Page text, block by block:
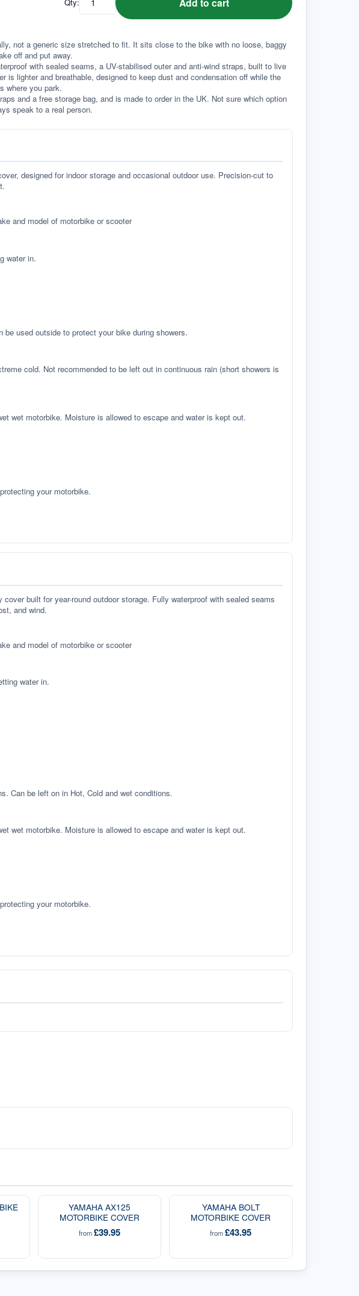
not a generic size stretched to fit. It sits close to the bike with no loose, baggy
off and put away.
with sealed seams, a UV-stabilised outer and anti-wind straps, built to live
is lighter and breathable, designed to keep dust and condensation off while the
where you park.
and a free storage bag, and is made to order in the UK. Not sure which option
speak to a real person.
designed for indoor storage and occasional outdoor use. Precision-cut to
and model of motorbike or scooter
water in.
used outside to protect your bike during showers.
cold. Not recommended to be left out in continuous rain (short showers is
wet motorbike. Moisture is allowed to escape and water is kept out.
your motorbike.
built for year-round outdoor storage. Fully waterproof with sealed seams
and wind.
and model of motorbike or scooter
water in.
Can be left on in Hot, Cold and wet conditions.
wet motorbike. Moisture is allowed to escape and water is kept out.
your motorbike.
YAMAHA AX125
MOTORBIKE COVER
from£39.95
YAMAHA BOLT
MOTORBIKE COVER
from£43.95